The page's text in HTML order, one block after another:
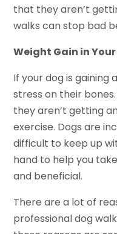
that they aren’t
walks can stop bad
Weight Gain in Your
If your dog is gaining
stress on their
they aren’t getting
exercise. Dogs are
difficult to keep up
hand to help you
and beneficial.
There are a lot of
professional dog